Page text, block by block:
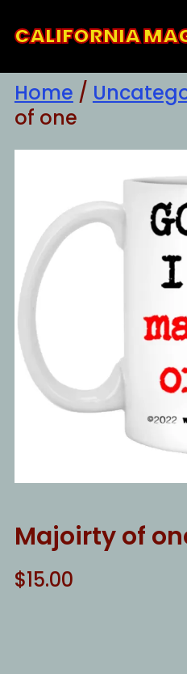
toCALIFORNIA
Home /
of one
Majoirty of
$15.00